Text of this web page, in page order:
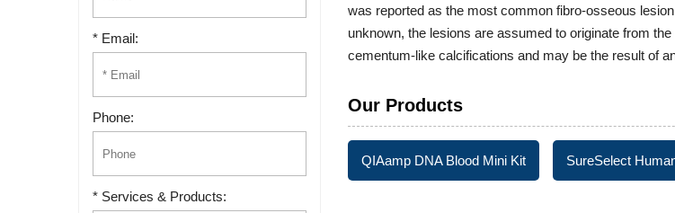
was reported as the most common fibro-osseous
unknown, the lesions are assumed to originate from
cementum-like calcifications and may be the result of
Our Products
QIAamp DNA Blood Mini Kit SureSelect
* Email:
Phone:
* Services & Products: